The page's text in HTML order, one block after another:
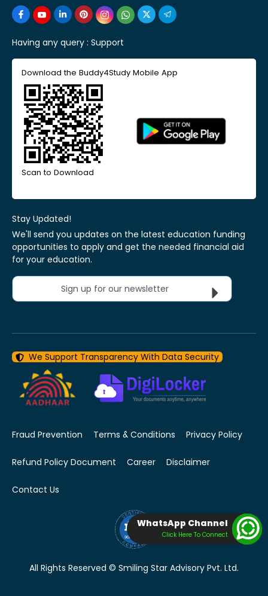
Having any query : Support
Download the Buddy4Study Mobile App
Scan to Download
Stay Updated!
We'll send you updates on the latest education funding
opportunities to apply and get the needed financial aid
for your education.
Sign up for our newsletter
We Support Transparency With Data Security
Fraud Prevention Terms & Conditions Privacy Policy
Refund Policy Document Career Disclaimer
Contact Us
All Rights Reserved © Smiling Star Advisory Pvt. Ltd.
WhatsApp Channel
Click Here To Connect